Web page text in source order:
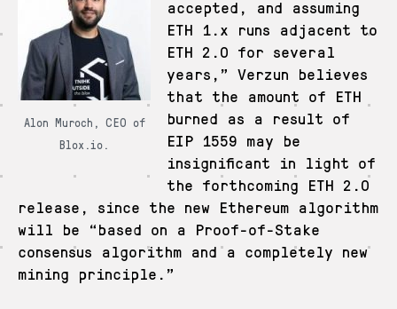
Alon Muroch, CEO of
Blox.io.
accepted, and assuming
ETH 1.x runs adjacent to
ETH 2.0 for several
years,” Verzun believes
that the amount of ETH
burned as a result of
EIP 1559 may be
insignificant in light of
the forthcoming ETH 2.0
release, since the new Ethereum algorithm
will be “based on a Proof-of-Stake
consensus algorithm and a completely new
mining principle.”